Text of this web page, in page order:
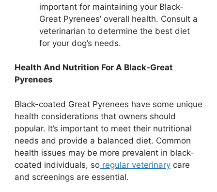
important for maintaining your Black-
Great Pyrenees’ overall health. Consult a
veterinarian to determine the best diet
for your dog’s needs.
Health And Nutrition For A Black-Great
Pyrenees
Black-coated Great Pyrenees have some unique
health considerations that owners should
popular. It’s important to meet their nutritional
needs and provide a balanced diet. Common
health issues may be more prevalent in black-
coated individuals, so regular veterinary care
and screenings are essential.